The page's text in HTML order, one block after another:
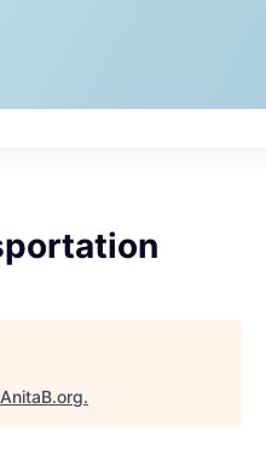
AnitaB.org.